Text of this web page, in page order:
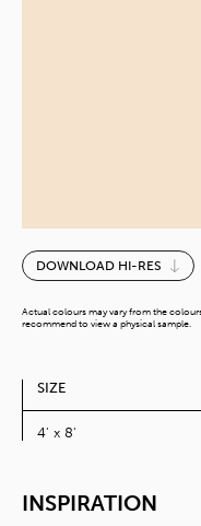
Honey
Oat
DOWNLOAD HI-RES
Actual colours may vary from the
recommend to view a physical sample.
SIZE
4' x 8'
INSPIRATION